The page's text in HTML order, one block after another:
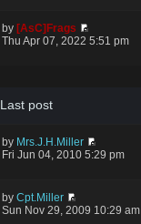
by [AsC]Frags
Thu Apr 07, 2022 5:51 pm
Last post
by Mrs.J.H.Miller
Fri Jun 04, 2010 5:29 pm
by Cpt.Miller
Sun Nov 29, 2009 10:29 am